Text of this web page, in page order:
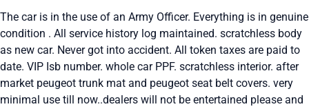
The car is in the use of an Army Officer. Everything is in genuine
condition . All service history log maintained. scratchless body
as new car. Never got into accident. All token taxes are paid to
date. VIP Isb number. whole car PPF. scratchless interior. after
market peugeot trunk mat and peugeot seat belt covers. very
minimal use till now..dealers will not be entertained please and